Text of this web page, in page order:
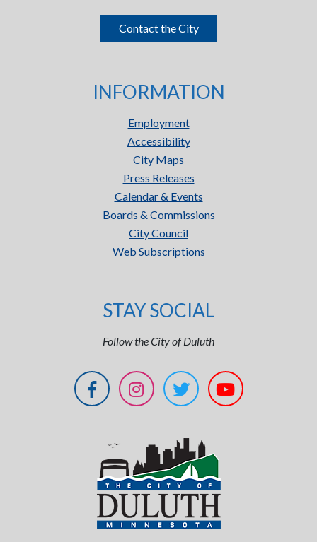
Contact the City
INFORMATION
Employment
Accessibility
City Maps
Press Releases
Calendar & Events
Boards & Commissions
City Council
Web Subscriptions
STAY SOCIAL
Follow the City of Duluth